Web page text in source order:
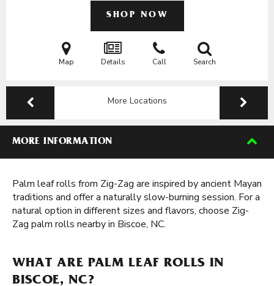
SHOP NOW
Map Details Call Search
More Locations
MORE INFORMATION
Palm leaf rolls from Zig-Zag are inspired by ancient Mayan
traditions and offer a naturally slow-burning session. For a
natural option in different sizes and flavors, choose Zig-
Zag palm rolls nearby in Biscoe, NC.
WHAT ARE PALM LEAF ROLLS IN
BISCOE, NC?